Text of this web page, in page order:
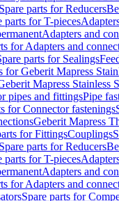
Spare parts for Reducers
parts for T-pieces
Adapters and
for Adapters and
parts for Sealings
for Geberit Mapress
Mapress Stainless
pipes and fittingsPipe
for Connector fastenings
Geberit Mapress
for FittingsCouplings
Spare parts for Reducers
parts for T-pieces
Adapters and
for Adapters and
Spare parts for